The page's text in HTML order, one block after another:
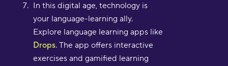
In this digital age, technology is
your language-learning ally.
Explore language learning apps like
Drops. The app offers interactive
exercises and gamified learning